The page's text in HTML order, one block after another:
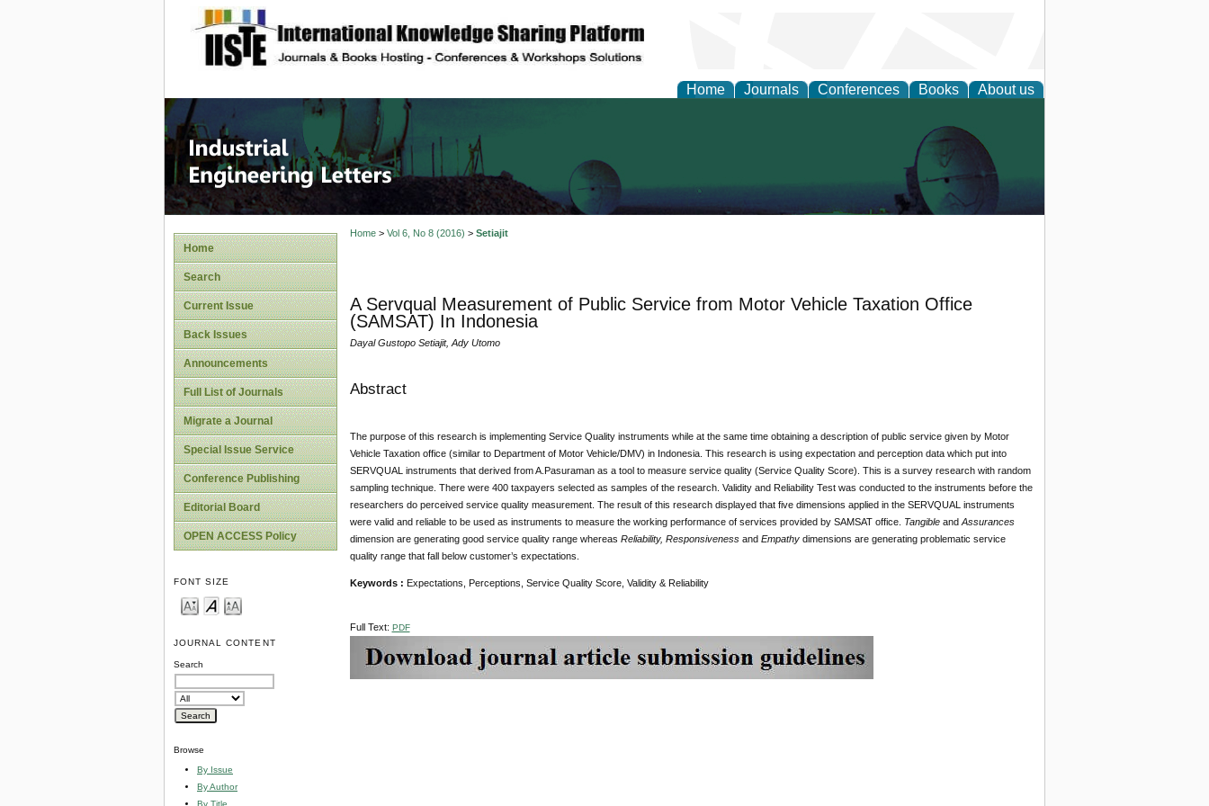
site description
Home Journals Conferences Books About us
Industrial Engineering Letters
Home
Search
Current Issue
Back Issues
Announcements
Full List of Journals
Migrate a Journal
Special Issue Service
Conference Publishing
Editorial Board
OPEN ACCESS Policy
FONT SIZE
JOURNAL CONTENT
Search
Browse
By Issue
By Author
By Title
Home> Vol 6, No 8 (2016) > Setiajit
A Servqual Measurement of Public Service from Motor Vehicle Taxation Office
(SAMSAT) In Indonesia
Dayal Gustopo Setiajit, Ady Utomo
Abstract
The purpose of this research is implementing Service Quality instruments while at the same time obtaining a description of public service given by Motor
Vehicle Taxation office (similar to Department of Motor Vehicle/DMV) in Indonesia. This research is using expectation and perception data which put into
SERVQUAL instruments that derived from A.Pasuraman as a tool to measure service quality (Service Quality Score). This is a survey research with random
sampling technique. There were 400 taxpayers selected as samples of the research. Validity and Reliability Test was conducted to the instruments before the
researchers do perceived service quality measurement. The result of this research displayed that five dimensions applied in the SERVQUAL instruments
were valid and reliable to be used as instruments to measure the working performance of services provided by SAMSAT office. Tangible and Assurances
dimension are generating good service quality range whereas Reliability, Responsiveness and Empathy dimensions are generating problematic service
quality range that fall below customer’s expectations.
Keywords : Expectations, Perceptions, Service Quality Score, Validity & Reliability
Full Text: PDF